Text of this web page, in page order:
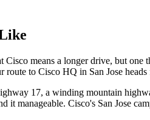
means a longer drive, but one
to Cisco HQ in San Jose
17, a winding mountain
it manageable. Cisco's San Jose